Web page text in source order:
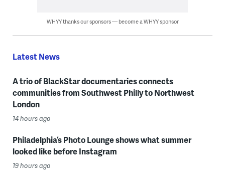
WHYY thanks our sponsors — become a WHYY sponsor
Latest News
A trio of BlackStar documentaries connects
communities from Southwest Philly to Northwest
London
14 hours ago
Philadelphia’s Photo Lounge shows what summer
looked like before Instagram
19 hours ago